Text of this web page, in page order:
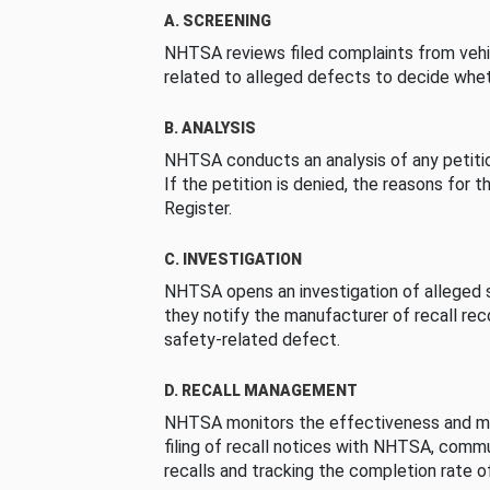
A. SCREENING
NHTSA reviews filed complaints from
related to alleged defects to decide
B. ANALYSIS
NHTSA conducts an analysis of any
If the petition is denied, the reasons for
Register.
C. INVESTIGATION
NHTSA opens an investigation of
they notify the manufacturer of recall
safety-related defect.
D. RECALL MANAGEMENT
NHTSA monitors the effectiveness and
filing of recall notices with NHTSA,
recalls and tracking the completion rate